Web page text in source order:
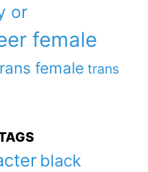
or
female
female trans
black